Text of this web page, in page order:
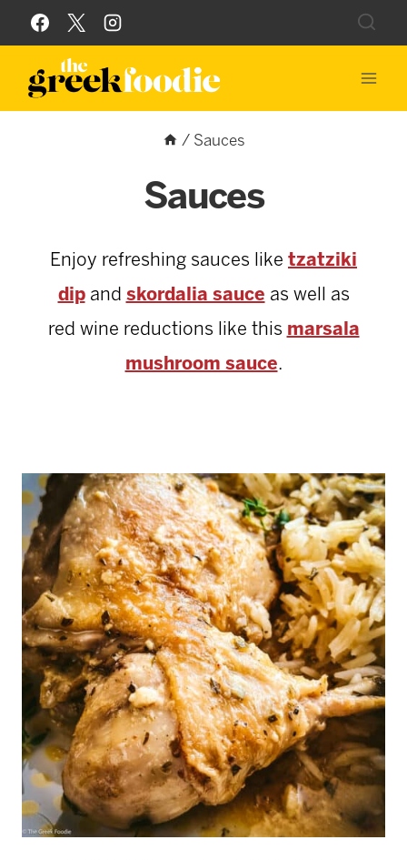
Skip
to
content
/ Sauces
Sauces
Enjoy refreshing sauces like tzatziki
dipand skordalia sauce as well as
red wine reductions like this marsala
mushroom sauce.